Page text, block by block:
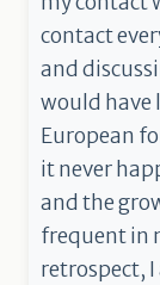
contact
and
would have
European
it never
and the
frequent in
retrospect,